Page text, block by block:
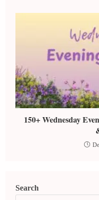
150+ Wednesday
Search